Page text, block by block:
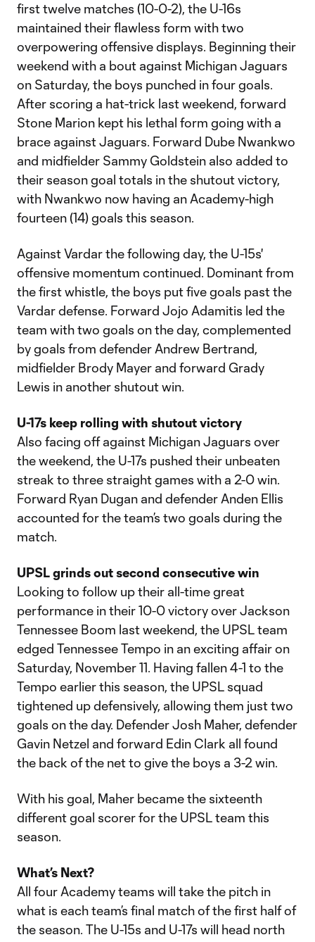
first twelve matches (10-0-2), the U-16s
maintained their flawless form with two
overpowering offensive displays. Beginning their
weekend with a bout against Michigan Jaguars
on Saturday, the boys punched in four goals.
After scoring a hat-trick last weekend, forward
Stone Marion kept his lethal form going with a
brace against Jaguars. Forward Dube Nwankwo
and midfielder Sammy Goldstein also added to
their season goal totals in the shutout victory,
with Nwankwo now having an Academy-high
fourteen (14) goals this season.
Against Vardar the following day, the U-15s'
offensive momentum continued. Dominant from
the first whistle, the boys put five goals past the
Vardar defense. Forward Jojo Adamitis led the
team with two goals on the day, complemented
by goals from defender Andrew Bertrand,
midfielder Brody Mayer and forward Grady
Lewis in another shutout win.
U-17s keep rolling with shutout victory
Also facing off against Michigan Jaguars over
the weekend, the U-17s pushed their unbeaten
streak to three straight games with a 2-0 win.
Forward Ryan Dugan and defender Anden Ellis
accounted for the team’s two goals during the
match.
UPSL grinds out second consecutive win
Looking to follow up their all-time great
performance in their 10-0 victory over Jackson
Tennessee Boom last weekend, the UPSL team
edged Tennessee Tempo in an exciting affair on
Saturday, November 11. Having fallen 4-1 to the
Tempo earlier this season, the UPSL squad
tightened up defensively, allowing them just two
goals on the day. Defender Josh Maher, defender
Gavin Netzel and forward Edin Clark all found
the back of the net to give the boys a 3-2 win.
With his goal, Maher became the sixteenth
different goal scorer for the UPSL team this
season.
What’s Next?
All four Academy teams will take the pitch in
what is each team’s final match of the first half of
the season. The U-15s and U-17s will head north